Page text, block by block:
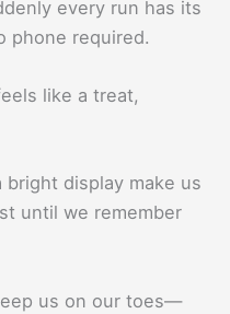
every run has its
phone required.
like a treat,
display make us
until we remember
us on our toes—